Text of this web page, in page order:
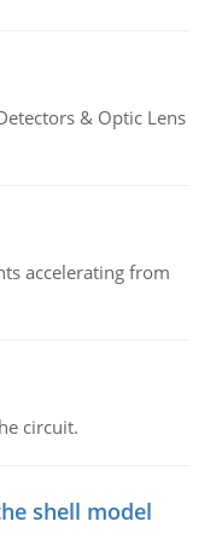
& Optic Lens
accelerating from
circuit.
shell model